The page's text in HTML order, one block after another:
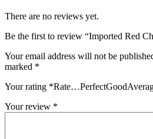
There are no reviews yet.
Be the first to review “Imported Red
Your email address will not be
marked *
Your rating *
Your review *